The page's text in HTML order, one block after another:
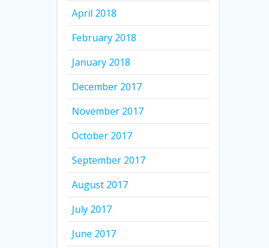
April 2018
February 2018
January 2018
December 2017
November 2017
October 2017
September 2017
August 2017
July 2017
June 2017